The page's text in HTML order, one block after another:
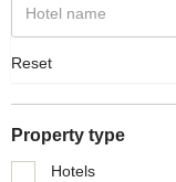
Reset
Property type
Hotels